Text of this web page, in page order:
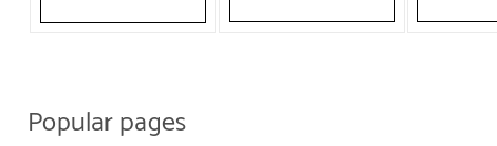
Popular pages